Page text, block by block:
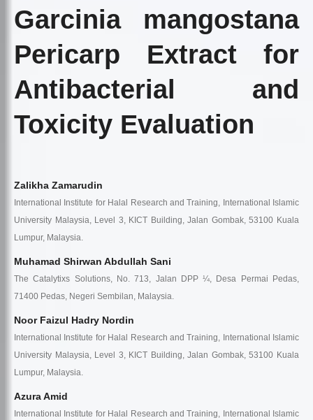
Garcinia mangostana
Pericarp Extract for
Antibacterial and
Toxicity Evaluation
Zalikha Zamarudin
International Institute for Halal Research and Training, International Islamic
University Malaysia, Level 3, KICT Building, Jalan Gombak, 53100 Kuala
Lumpur, Malaysia.
Muhamad Shirwan Abdullah Sani
The Catalytixs Solutions, No. 713, Jalan DPP ¼, Desa Permai Pedas,
71400 Pedas, Negeri Sembilan, Malaysia.
Noor Faizul Hadry Nordin
International Institute for Halal Research and Training, International Islamic
University Malaysia, Level 3, KICT Building, Jalan Gombak, 53100 Kuala
Lumpur, Malaysia.
Azura Amid
International Institute for Halal Research and Training, International Islamic